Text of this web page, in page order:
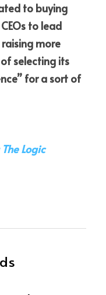
to buying
to lead
more
selecting its
for a sort of
Logic